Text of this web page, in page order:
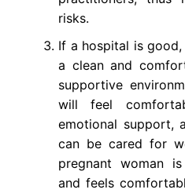
risks.
If a hospital is
a clean and
supportive
will feel
emotional support,
can be cared for
pregnant woman
and feels